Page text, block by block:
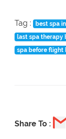
Tag : best spa
last spa therapy
spa before flight
Share To :